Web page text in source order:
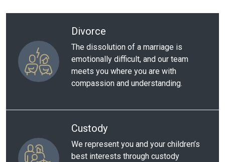
Divorce
The dissolution of a marriage is
emotionally difficult, and our team
meets you where you are with
compassion and understanding.
Custody
We represent you and your children’s
best interests through custody